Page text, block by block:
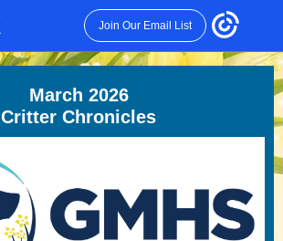
Join Our Email List
March 2026
Critter Chronicles